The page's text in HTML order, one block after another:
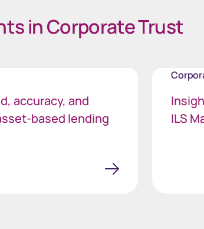
in Corporate Trust
accuracy, and
based lending
ILS